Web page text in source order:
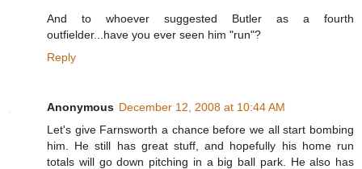
And to whoever suggested Butler as a fourth
outfielder...have you ever seen him "run"?
Reply
Anonymous December 12, 2008 at 10:44 AM
Let's give Farnsworth a chance before we all start bombing
him. He still has great stuff, and hopefully his home run
totals will go down pitching in a big ball park. He also has